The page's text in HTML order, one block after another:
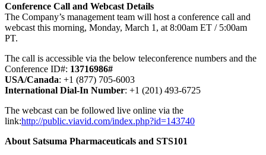
Conference Call and Webcast Details
The Company’s management team will host a conference call and
webcast this morning, Monday, March 1, at 8:00am ET / 5:00am
PT.
The call is accessible via the below teleconference numbers and the
Conference ID#: 13716986#
USA/Canada: +1 (877) 705-6003
International Dial-In Number: +1 (201) 493-6725
The webcast can be followed live online via the
link:http://public.viavid.com/index.php?id=143740
About Satsuma Pharmaceuticals and STS101